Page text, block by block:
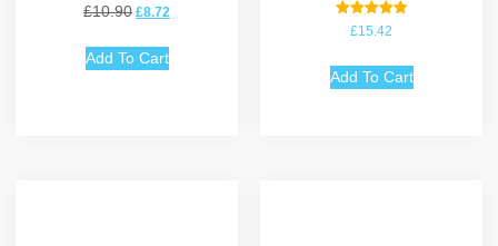
£10.90 £8.72
Add To Cart
Rated
5.00
£15.42
Add To Cart